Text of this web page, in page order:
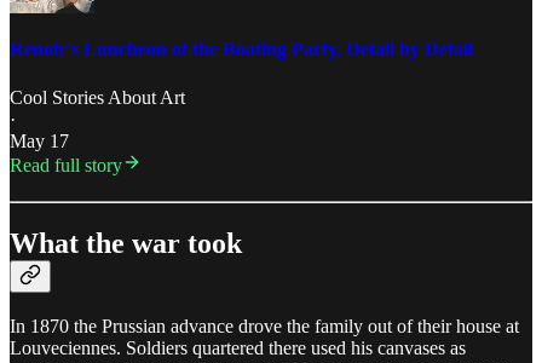
Renoir's Luncheon of the Boating Party, Detail by Detail
Cool Stories About Art
·
May 17
Read full story
What the war took
In 1870 the Prussian advance drove the family out of their house at
Louveciennes. Soldiers quartered there used his canvases as